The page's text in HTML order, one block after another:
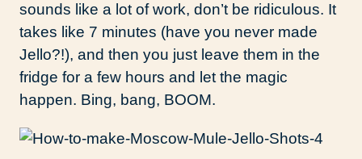
sounds like a lot of work, don’t be ridiculous. It
takes like 7 minutes (have you never made
Jello?!), and then you just leave them in the
fridge for a few hours and let the magic
happen. Bing, bang, BOOM.